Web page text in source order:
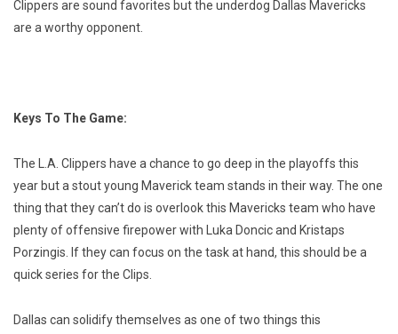
Clippers are sound favorites but the underdog Dallas Mavericks
are a worthy opponent.
Keys To The Game:
The L.A. Clippers have a chance to go deep in the playoffs this
year but a stout young Maverick team stands in their way. The one
thing that they can’t do is overlook this Mavericks team who have
plenty of offensive firepower with Luka Doncic and Kristaps
Porzingis. If they can focus on the task at hand, this should be a
quick series for the Clips.
Dallas can solidify themselves as one of two things this